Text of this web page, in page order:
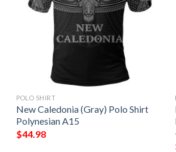
POLO SHIRT
New Caledonia (Gray) Polo Shirt
Polynesian A15
$44.98